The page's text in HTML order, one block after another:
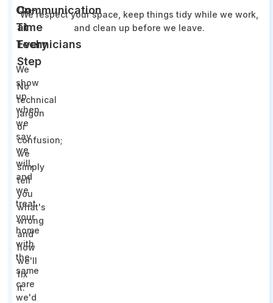
On-
Time
Technicians
We
show
up
when
we
say
we
will,
and
we
treat
your
home
with
the
same
care
we'd
Communication
at
Every
Step
No
technical
jargon
or
confusion;
we
simply
tell
you
what's
wrong
and
how
we'll
fix
it.
We respect your space, keep things tidy while we work,
and clean up before we leave.